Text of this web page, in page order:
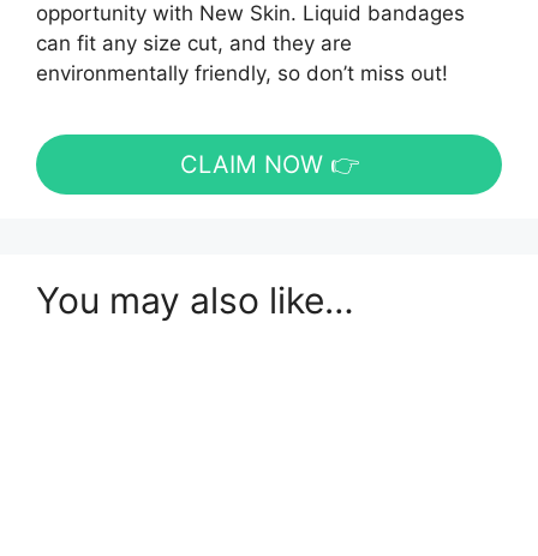
opportunity with New Skin. Liquid bandages
can fit any size cut, and they are
environmentally friendly, so don’t miss out!
CLAIM NOW 👉
You may also like…